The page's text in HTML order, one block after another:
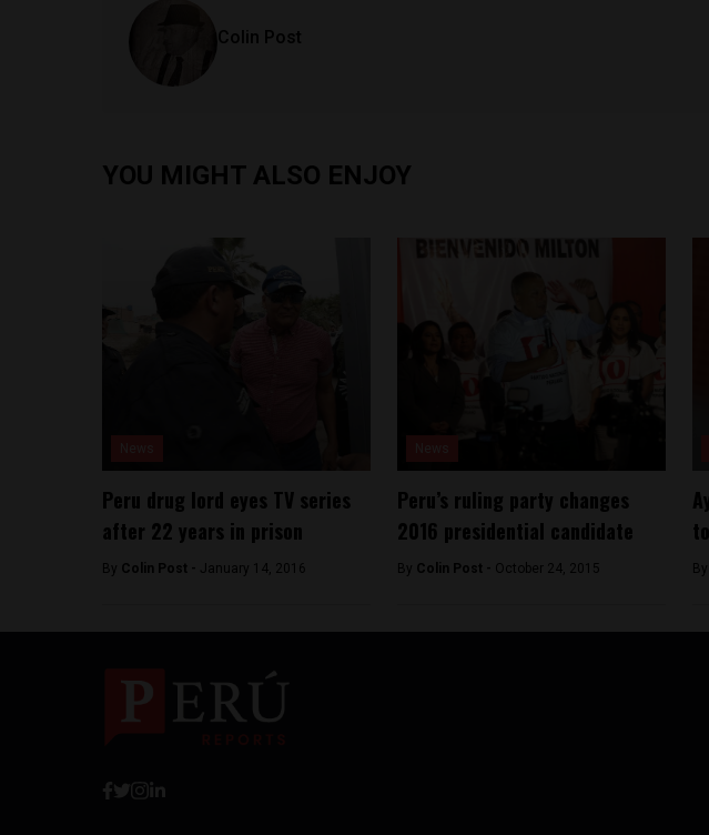
Colin Post
YOU MIGHT ALSO ENJOY
Peru drug lord eyes TV series
after 22 years in prison
By Colin Post - January 14, 2016
Peru’s ruling party changes
2016 presidential candidate
By Colin Post - October 24, 2015 By